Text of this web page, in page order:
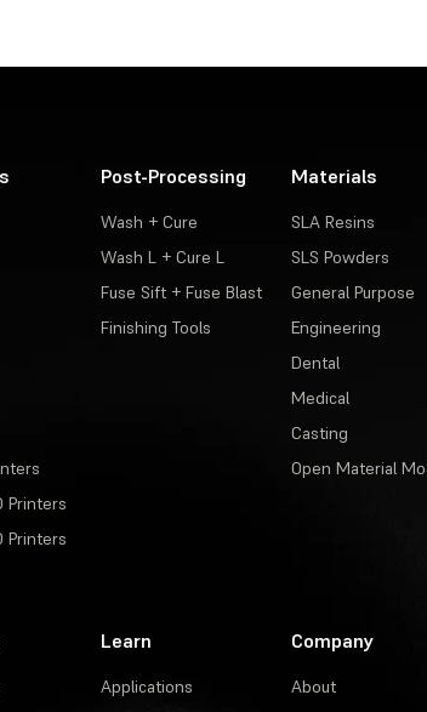
Printers
Printers
Post-Processing
Wash + Cure
Wash L + Cure L
Fuse Sift + Fuse Blast
Finishing Tools
Materials
SLA Resins
SLS Powders
General Purpose
Engineering
Dental
Medical
Casting
Open Material
Learn
Applications
Company
About